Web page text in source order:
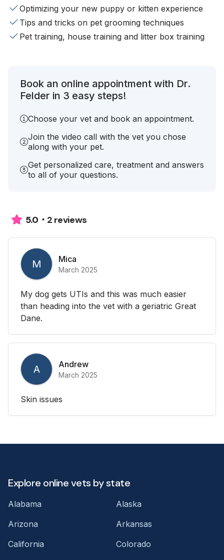
Optimizing your new puppy or kitten experience
Tips and tricks on pet grooming techniques
Pet training, house training and litter box training
Book an online appointment with Dr.
Felder in 3 easy steps!
Choose your vet and book an appointment.
Join the video call with the vet you chose
along with your pet.
Get personalized care, treatment and answers
to all of your questions.
5.0 2 reviews
M Mica
March 2025
My dog gets UTIs and this was much easier
than heading into the vet with a geriatric Great
Dane.
A Andrew
March 2025
Skin issues
Explore online vets by state
Alabama
Alaska
Arizona
Arkansas
California
Colorado